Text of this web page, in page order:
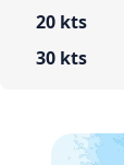
20 kts
30 kts